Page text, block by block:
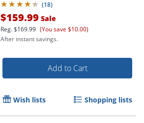
(18)
$159.99 Sale
Reg.$169.99 (You save $10.00)
After instant savings.
Add to Cart
Wish lists Shopping lists